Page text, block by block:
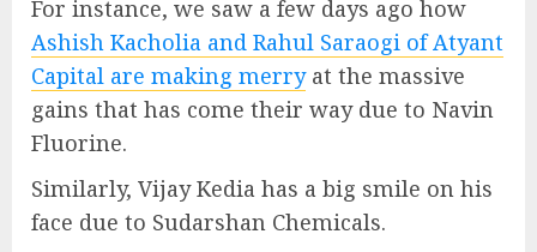
For instance, we saw a few days ago how
Ashish Kacholia and Rahul Saraogi of Atyant
Capital are making merryat the massive
gains that has come their way due to Navin
Fluorine.
Similarly, Vijay Kedia has a big smile on his
face due to Sudarshan Chemicals.